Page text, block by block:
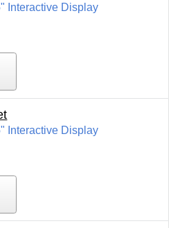
Interactive Display
Interactive Display